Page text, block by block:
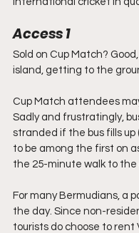
Access 1
Sold on Cup Match?
island, getting to the
Cup Match attendees
Sadly and frustratingly,
stranded if the bus fills up
to be among the first on
the 25-minute walk to the
For many Bermudians, a
the day. Since non-
tourists do choose to rent